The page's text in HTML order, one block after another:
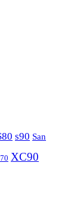
s90 San
XC90